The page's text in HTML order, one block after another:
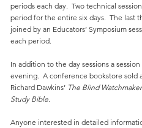
periods each day. Two technical
period for the entire six days. The last
joined by an Educators’ Symposium
each period.
In addition to the day sessions a
evening. A conference bookstore sold
Richard Dawkins’ The Blind Watchmaker
Study Bible.
Anyone interested in detailed